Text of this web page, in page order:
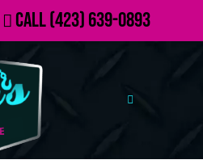
Call(423) 639-0893